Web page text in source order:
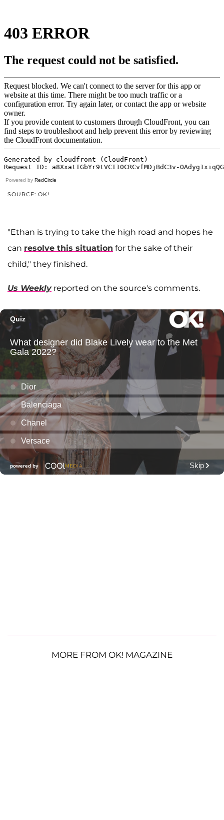
Powered by RedCircle
SOURCE: OK!
"Ethan is trying to take the high road and hopes he
can resolve this situation for the sake of their
child," they finished.
Us Weeklyreported on the source's comments.
MORE FROM OK! MAGAZINE